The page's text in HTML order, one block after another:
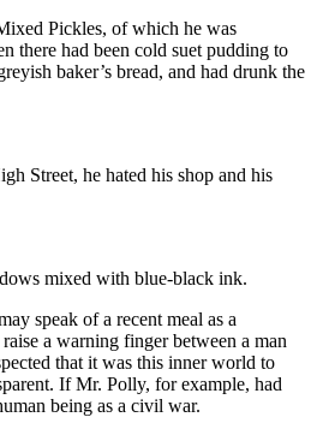
Pickles, of which he was
there had been cold suet pudding to
baker’s bread, and had drunk the
Street, he hated his shop and his
mixed with blue-black ink.
speak of a recent meal as a
a warning finger between a man
that it was this inner world to
If Mr. Polly, for example, had
being as a civil war.